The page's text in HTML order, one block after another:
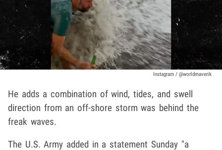
Instagram / @worldmaverik
He adds a combination of wind, tides, and swell
direction from an off-shore storm was behind the
freak waves.
The U.S. Army added in a statement Sunday "a